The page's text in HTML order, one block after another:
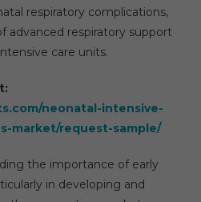
Trends,
respiratory complications,
advanced respiratory support
care units.
neonatal-intensive-
market/request-sample/
the importance of early
in developing and